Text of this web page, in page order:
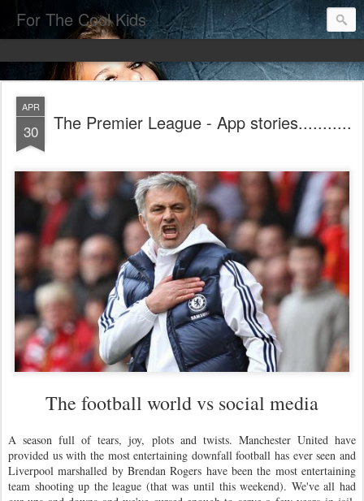
For The Cool Kids
APR
30 The Premier League - App stories...........
The football world vs social media
A season full of tears, joy, plots and twists. Manchester United have
provided us with the most entertaining downfall football has ever seen and
Liverpool marshalled by Brendan Rogers have been the most entertaining
team shooting up the league (that was until this weekend). We've all had